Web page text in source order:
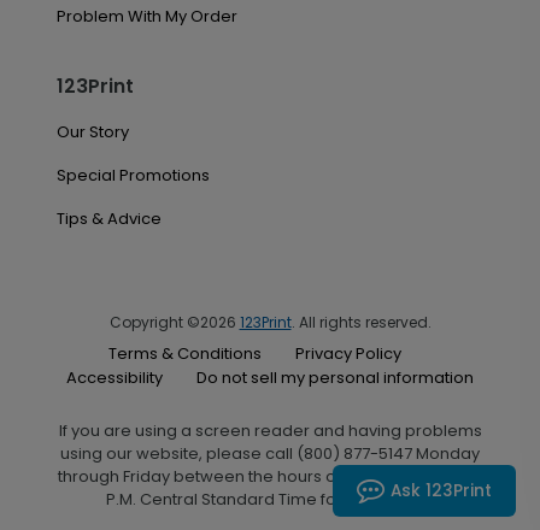
Problem With My Order
123Print
Our Story
Special Promotions
Tips & Advice
Copyright ©2026 123Print. All rights reserved.
Terms & Conditions
Privacy Policy
Accessibility
Do not sell my personal information
If you are using a screen reader and having problems
using our website, please call (800) 877-5147 Monday
through Friday between the hours of 7:00 A.M. and 6:00
P.M. Central Standard Time for assistance.Ask 123Print